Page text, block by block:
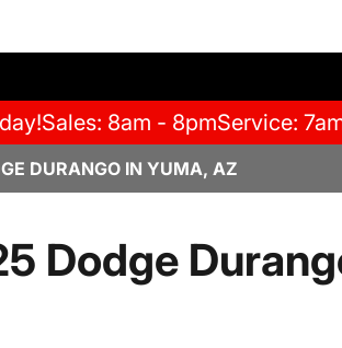
Sales: 8am - 8pmService:
DURANGO IN YUMA, AZ
Dodge